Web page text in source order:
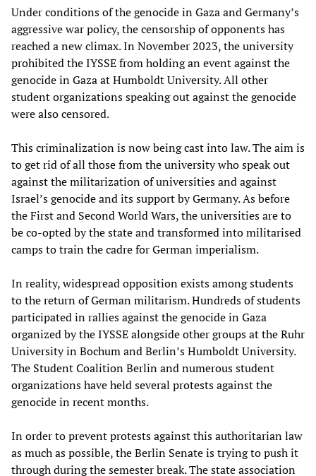
Under conditions of the genocide in Gaza and Germany’s
aggressive war policy, the censorship of opponents has
reached a new climax. In November 2023, the university
prohibited the IYSSE from holding an event against the
genocide in Gaza at Humboldt University. All other
student organizations speaking out against the genocide
were also censored.
This criminalization is now being cast into law. The aim is
to get rid of all those from the university who speak out
against the militarization of universities and against
Israel’s genocide and its support by Germany. As before
the First and Second World Wars, the universities are to
be co-opted by the state and transformed into militarised
camps to train the cadre for German imperialism.
In reality, widespread opposition exists among students
to the return of German militarism. Hundreds of students
participated in rallies against the genocide in Gaza
organized by the IYSSE alongside other groups at the Ruhr
University in Bochum and Berlin’s Humboldt University.
The Student Coalition Berlin and numerous student
organizations have held several protests against the
genocide in recent months.
In order to prevent protests against this authoritarian law
as much as possible, the Berlin Senate is trying to push it
through during the semester break. The state association